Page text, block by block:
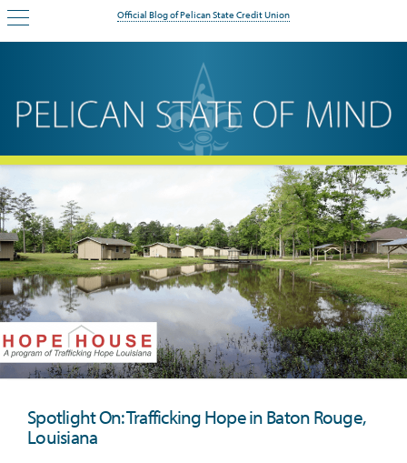
Official Blog of Pelican State Credit Union
Spotlight On: Trafficking Hope in Baton Rouge,
Louisiana